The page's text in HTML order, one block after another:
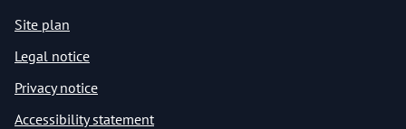
Site plan
Legal notice
Privacy notice
Accessibility statement